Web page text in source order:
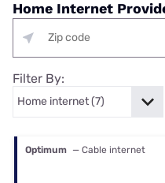
Home Internet
Filter By:
Optimum — Cable internet